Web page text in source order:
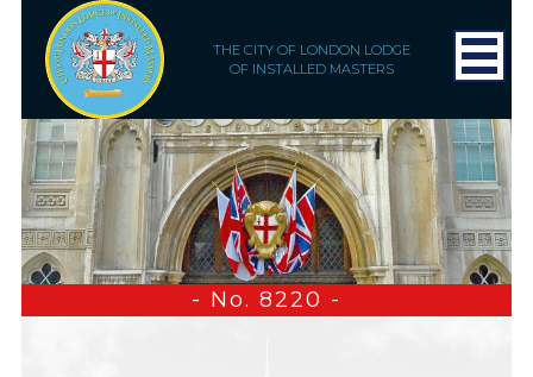
THE CITY OF LONDON LODGE
OF INSTALLED MASTERS
- No. 8220 -